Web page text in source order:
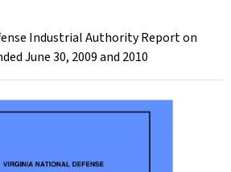
Industrial Authority Report on
June 30, 2009 and 2010